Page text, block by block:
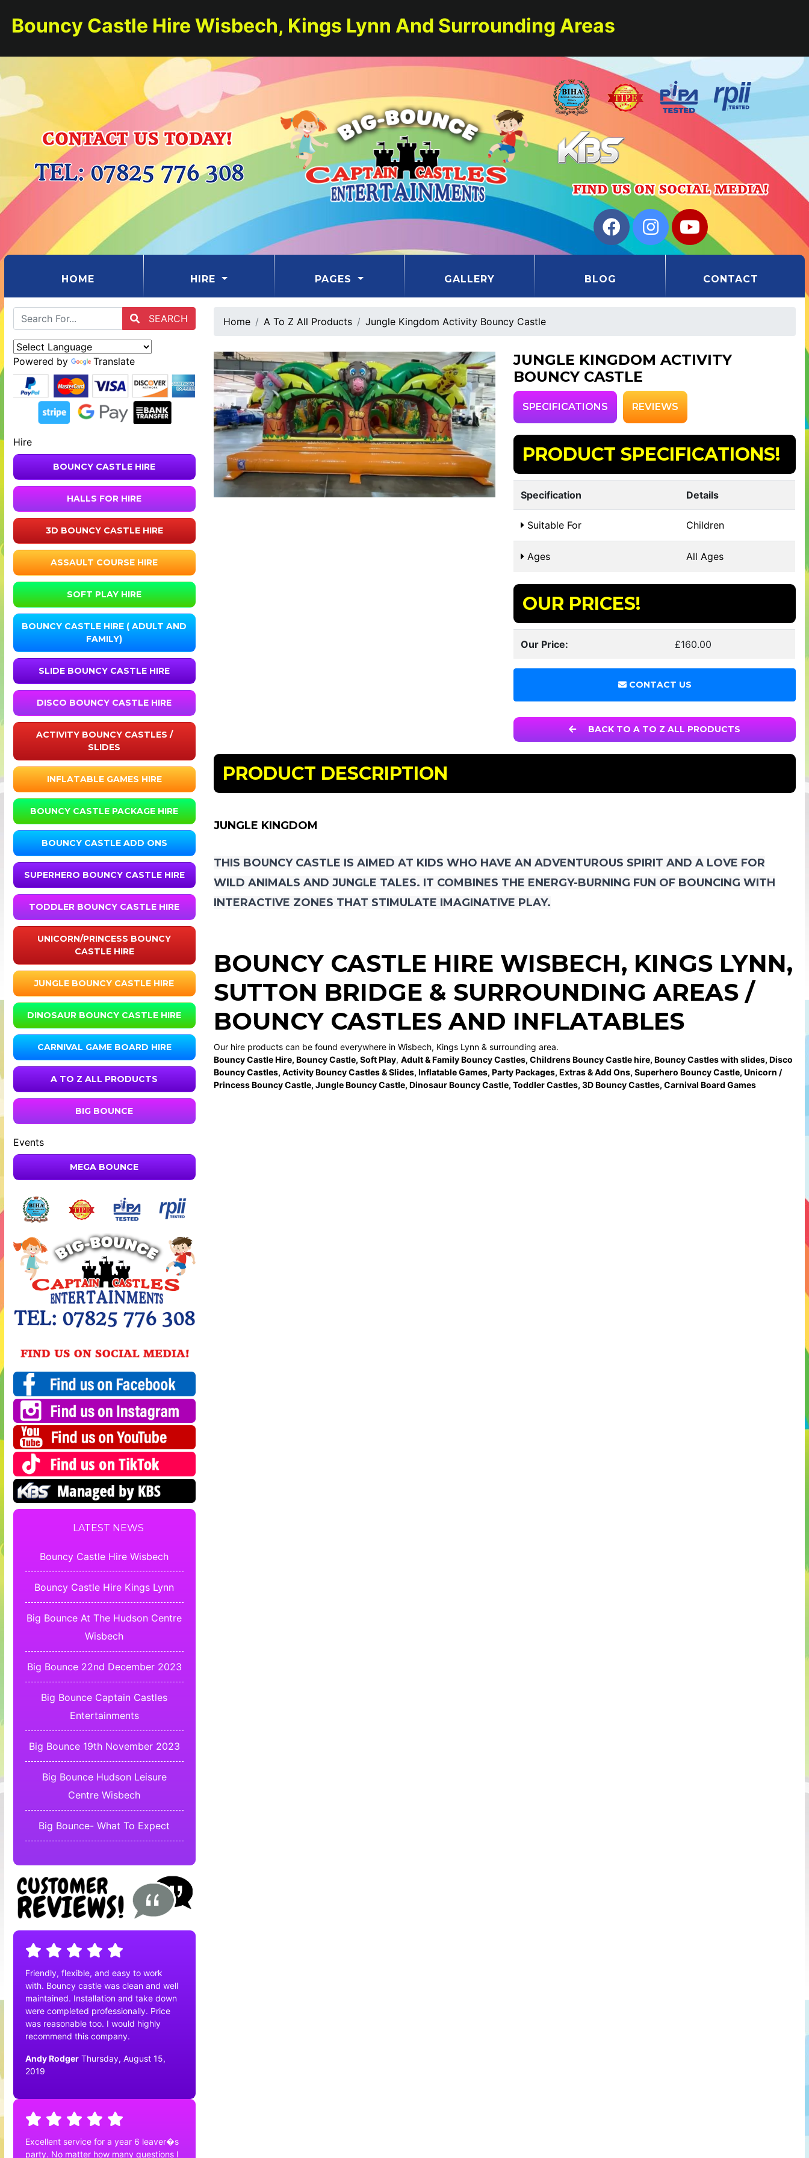
Bouncy Castle Hire Wisbech, Kings Lynn And Surrounding Areas
HOME (CURRENT) HIRE PAGES GALLERY BLOG CONTACT
SEARCH
Powered by Translate
Hire
BOUNCY CASTLE HIRE
HALLS FOR HIRE
3D BOUNCY CASTLE HIRE
ASSAULT COURSE HIRE
SOFT PLAY HIRE
BOUNCY CASTLE HIRE ( ADULT AND
FAMILY)
SLIDE BOUNCY CASTLE HIRE
DISCO BOUNCY CASTLE HIRE
ACTIVITY BOUNCY CASTLES /
SLIDES
INFLATABLE GAMES HIRE
BOUNCY CASTLE PACKAGE HIRE
BOUNCY CASTLE ADD ONS
SUPERHERO BOUNCY CASTLE HIRE
TODDLER BOUNCY CASTLE HIRE
UNICORN/PRINCESS BOUNCY
CASTLE HIRE
JUNGLE BOUNCY CASTLE HIRE
DINOSAUR BOUNCY CASTLE HIRE
CARNIVAL GAME BOARD HIRE
A TO Z ALL PRODUCTS
BIG BOUNCE
Events
MEGA BOUNCE
LATEST NEWS
Bouncy Castle Hire Wisbech
Bouncy Castle Hire Kings Lynn
Big Bounce At The Hudson Centre
Wisbech
Big Bounce 22nd December 2023
Big Bounce Captain Castles
Entertainments
Big Bounce 19th November 2023
Big Bounce Hudson Leisure
Centre Wisbech
Big Bounce- What To Expect
Friendly, flexible, and easy to work
with. Bouncy castle was clean and well
maintained. Installation and take down
were completed professionally. Price
was reasonable too. I would highly
recommend this company.
Andy Rodger Thursday, August 15,
2019
Excellent service for a year 6 leaver�s
party. No matter how many questions I
Home A To Z All Products Jungle Kingdom Activity Bouncy Castle
JUNGLE KINGDOM ACTIVITY
BOUNCY CASTLE
SPECIFICATIONS REVIEWS
PRODUCT SPECIFICATIONS!
Specification Details
Suitable For Children
Ages All Ages
OUR PRICES!
Our Price: £160.00
CONTACT US
BACK TO A TO Z ALL PRODUCTS
PRODUCT DESCRIPTION
JUNGLE KINGDOM
THIS BOUNCY CASTLE IS AIMED AT KIDS WHO HAVE AN ADVENTUROUS SPIRIT AND A LOVE FOR
WILD ANIMALS AND JUNGLE TALES. IT COMBINES THE ENERGY-BURNING FUN OF BOUNCING WITH
INTERACTIVE ZONES THAT STIMULATE IMAGINATIVE PLAY.
BOUNCY CASTLE HIRE WISBECH, KINGS LYNN,
SUTTON BRIDGE & SURROUNDING AREAS /
BOUNCY CASTLES AND INFLATABLES
Our hire products can be found everywhere in Wisbech, Kings Lynn & surrounding area.
Bouncy Castle Hire, Bouncy Castle, Soft Play, Adult & Family Bouncy Castles, Childrens Bouncy Castle hire, Bouncy Castles with slides, Disco
Bouncy Castles, Activity Bouncy Castles & Slides, Inflatable Games, Party Packages, Extras & Add Ons, Superhero Bouncy Castle, Unicorn /
Princess Bouncy Castle, Jungle Bouncy Castle, Dinosaur Bouncy Castle, Toddler Castles, 3D Bouncy Castles, Carnival Board Games